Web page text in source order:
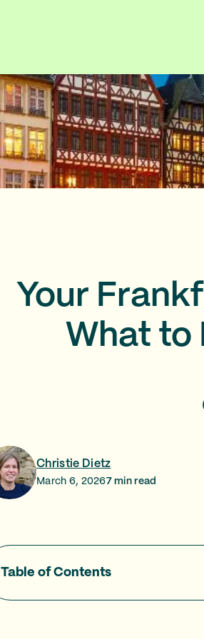
Your
What to
Christie Dietz
March 6, 20267min read
Table of Contents